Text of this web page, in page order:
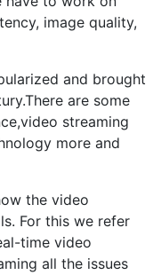
image quality,
and brought
are some
streaming
more and
the video
For this we refer
time video
all the issues